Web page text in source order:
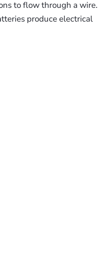
to flow through a wire.
produce electrical